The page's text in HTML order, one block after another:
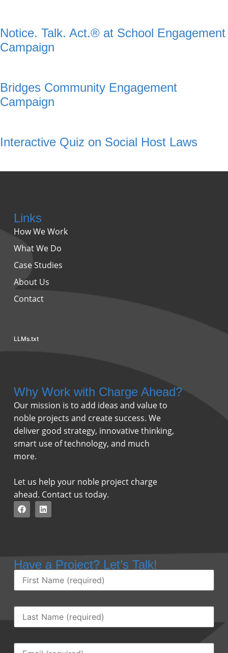
Notice. Talk. Act.® at School Engagement
Campaign
Bridges Community Engagement
Campaign
Interactive Quiz on Social Host Laws
Links
How We Work
What We Do
Case Studies
About Us
Contact
LLMs.txt
Why Work with Charge Ahead?
Our mission is to add ideas and value to
noble projects and create success. We
deliver good strategy, innovative thinking,
smart use of technology, and much
more.
Let us help your noble project charge
ahead. Contact us today.
Have a Project? Let’s Talk!
First
Name(Required)
Last
Name (Required)
Email(Required)